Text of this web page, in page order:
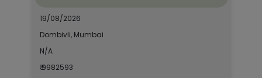
19/08/2026
Dombivli, Mumbai
N/A
₹ 9982593